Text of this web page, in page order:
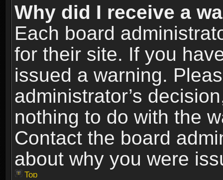
Why did I receive a
Each board
for their site. If you
issued a warning.
administrator’s
nothing to do with the
Contact the board
about why you were
Top